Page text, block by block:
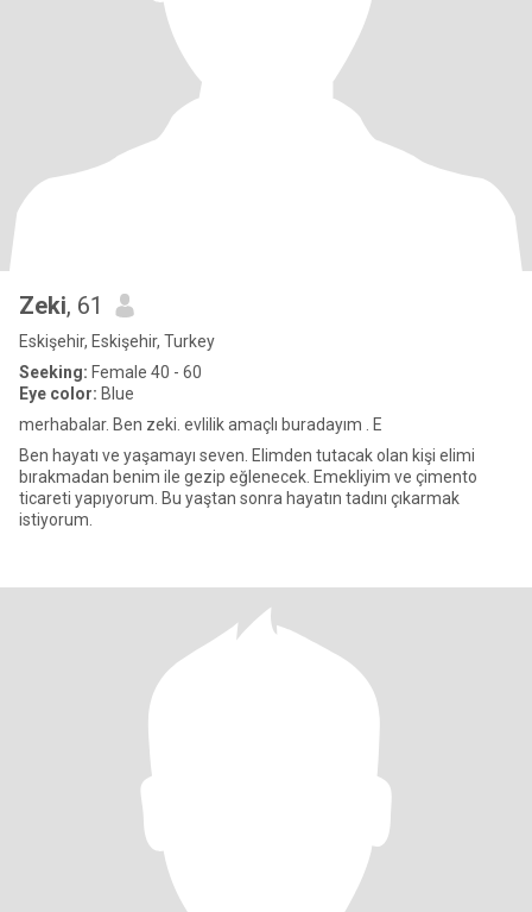
Zeki, 61
Eskişehir, Eskişehir, Turkey
Seeking: Female 40 - 60
Eye color: Blue
merhabalar. Ben zeki. evlilik amaçlı buradayım . E
Ben hayatı ve yaşamayı seven. Elimden tutacak olan kişi elimi
bırakmadan benim ile gezip eğlenecek. Emekliyim ve çimento
ticareti yapıyorum. Bu yaştan sonra hayatın tadını çıkarmak
istiyorum.